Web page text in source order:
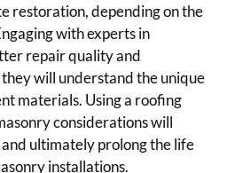
restoration, depending on the
with experts in
repair quality and
will understand the unique
materials. Using a roofing
considerations will
ultimately prolong the life
installations.